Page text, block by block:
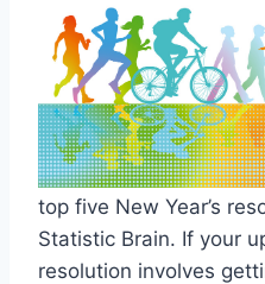
top five New Year’s
Statistic Brain. If your
resolution involves